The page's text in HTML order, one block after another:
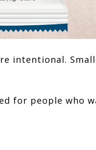
intentional.
for people who